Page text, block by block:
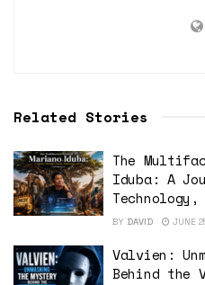
Related Stories
The
Iduba: A
BY DAVID JUNE
Valvien:
Behind the